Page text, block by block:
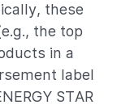
these
the top
in a
label
STAR